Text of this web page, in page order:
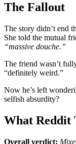
The Fallout
The story didn’t end
She told the mutual
“massive douche.”
The friend wasn’t
“definitely weird.”
Now he’s left
selfish absurdity?
What Reddit
Overall verdict: